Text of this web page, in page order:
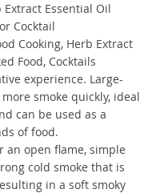
Extract Essential Oil
Cocktail
Cooking, Herb Extract
Food, Cocktails
experience. Large-
smoke quickly, ideal
can be used as a
of food.
an open flame, simple
cold smoke that is
in a soft smoky